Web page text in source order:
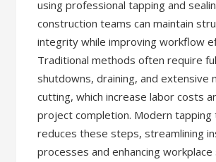
using professional tapping and
construction teams can maintain
integrity while improving workflow
Traditional methods often require
shutdowns, draining, and extensive
cutting, which increase labor costs
project completion. Modern tapping
reduces these steps, streamlining
processes and enhancing workplace